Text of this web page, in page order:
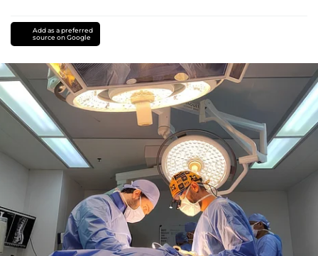
Add as a preferred
source on Google